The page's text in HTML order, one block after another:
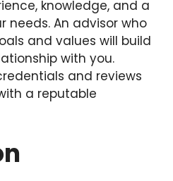
knowledge, and a
An advisor who
and values will build
with you.
and reviews
a reputable